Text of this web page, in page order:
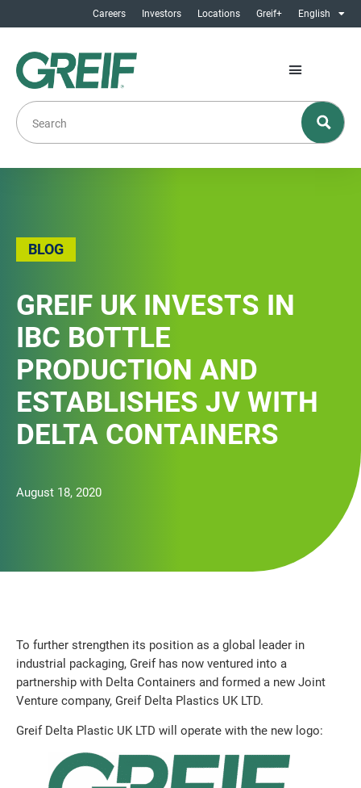
Careers Investors Locations Greif+ English
BLOG
GREIF UK INVESTS IN
IBC BOTTLE
PRODUCTION AND
ESTABLISHES JV WITH
DELTA CONTAINERS
August 18, 2020
To further strengthen its position as a global leader in
industrial packaging, Greif has now ventured into a
partnership with Delta Containers and formed a new Joint
Venture company, Greif Delta Plastics UK LTD.
Greif Delta Plastic UK LTD will operate with the new logo: